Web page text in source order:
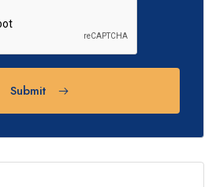
Submit